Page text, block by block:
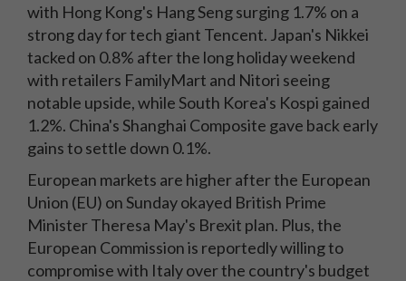
with Hong Kong's Hang Seng surging 1.7% on a
strong day for tech giant Tencent. Japan's Nikkei
tacked on 0.8% after the long holiday weekend
with retailers FamilyMart and Nitori seeing
notable upside, while South Korea's Kospi gained
1.2%. China's Shanghai Composite gave back early
gains to settle down 0.1%.
European markets are higher after the European
Union (EU) on Sunday okayed British Prime
Minister Theresa May's Brexit plan. Plus, the
European Commission is reportedly willing to
compromise with Italy over the country's budget